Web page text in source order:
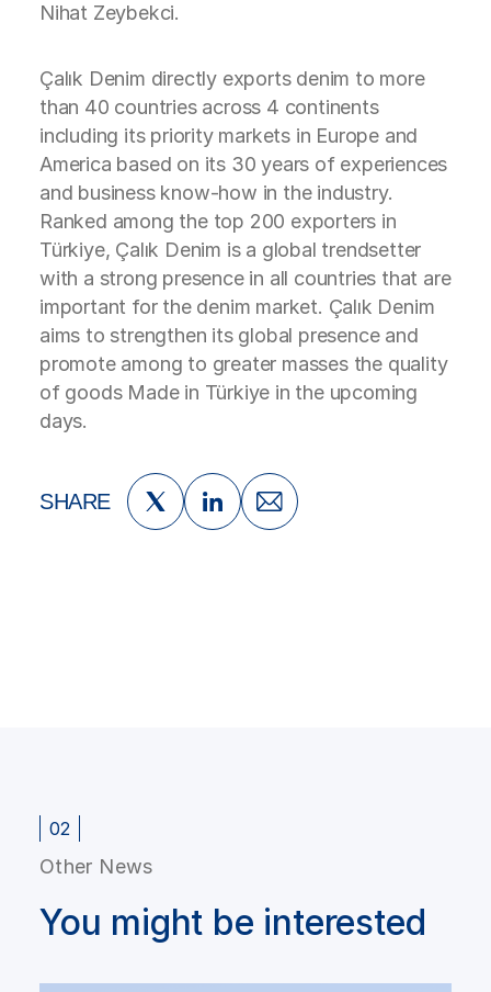
Nihat Zeybekci.
Çalık Denim directly exports denim to more
than 40 countries across 4 continents
including its priority markets in Europe and
America based on its 30 years of experiences
and business know-how in the industry.
Ranked among the top 200 exporters in
Türkiye, Çalık Denim is a global trendsetter
with a strong presence in all countries that are
important for the denim market. Çalık Denim
aims to strengthen its global presence and
promote among to greater masses the quality
of goods Made in Türkiye in the upcoming
days.
SHARE
02
Other News
You might be interested